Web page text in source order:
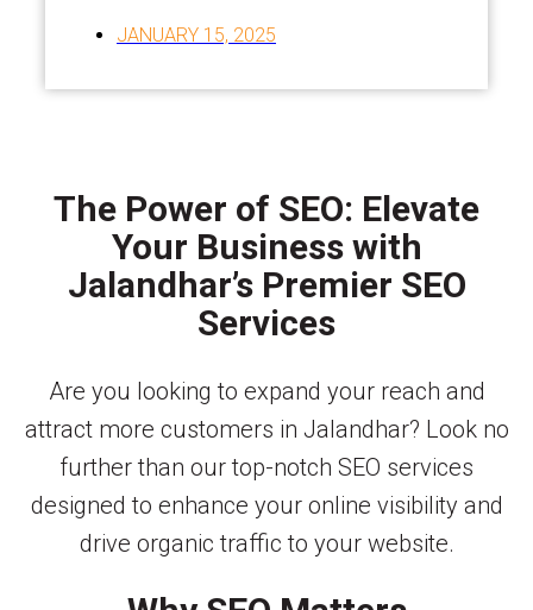
JANUARY 15, 2025
The Power of SEO: Elevate
Your Business with
Jalandhar’s Premier SEO
Services
Are you looking to expand your reach and
attract more customers in Jalandhar? Look no
further than our top-notch SEO services
designed to enhance your online visibility and
drive organic traffic to your website.